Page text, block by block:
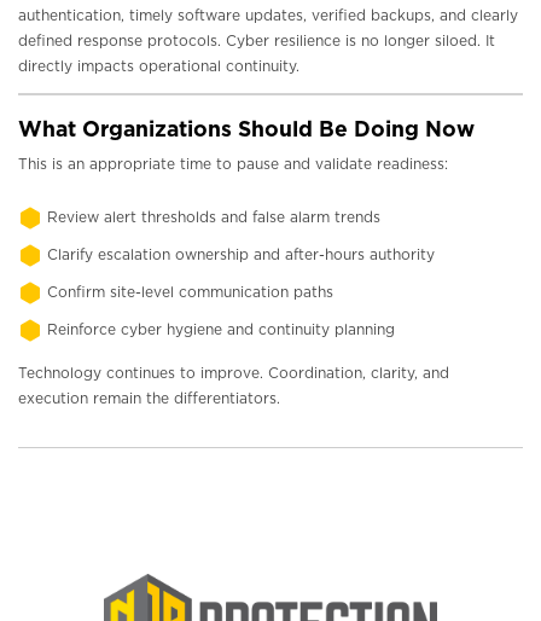
authentication, timely software updates, verified backups, and clearly
defined response protocols. Cyber resilience is no longer siloed. It
directly impacts operational continuity.
What Organizations Should Be Doing Now
This is an appropriate time to pause and validate readiness:
Review alert thresholds and false alarm trends
Clarify escalation ownership and after-hours authority
Confirm site-level communication paths
Reinforce cyber hygiene and continuity planning
Technology continues to improve. Coordination, clarity, and
execution remain the differentiators.